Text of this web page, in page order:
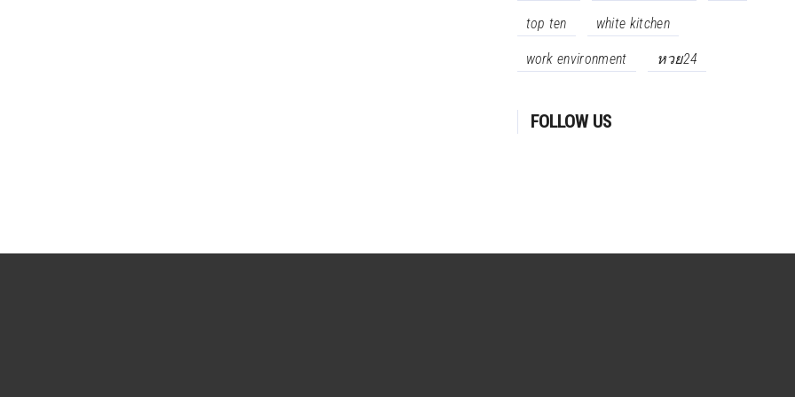
top ten white kitchen
work environment หวย24
FOLLOW US